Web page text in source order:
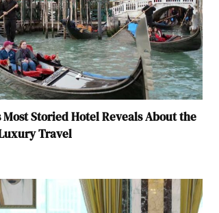
Most Storied Hotel Reveals About the
Travel